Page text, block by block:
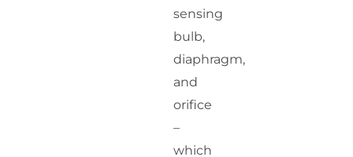
sensing
bulb,
diaphragm,
and
orifice
–
which